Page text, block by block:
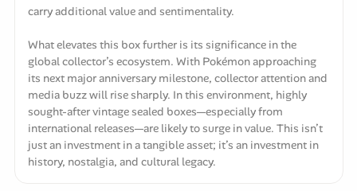
carry additional value and sentimentality.
What elevates this box further is its significance in the
global collector’s ecosystem. With Pokémon approaching
its next major anniversary milestone, collector attention and
media buzz will rise sharply. In this environment, highly
sought-after vintage sealed boxes—especially from
international releases—are likely to surge in value. This isn’t
just an investment in a tangible asset; it’s an investment in
history, nostalgia, and cultural legacy.